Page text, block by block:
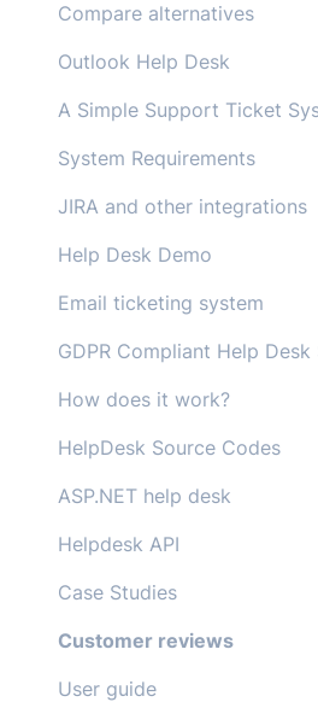
Compare alternatives
Outlook Help Desk
A Simple Support Ticket
System Requirements
JIRA and other integrations
Help Desk Demo
Email ticketing system
GDPR Compliant Help
How does it work?
HelpDesk Source Codes
ASP.NET help desk
Helpdesk API
Case Studies
Customer reviews
User guide